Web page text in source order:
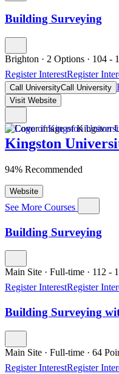
Building Surveying
Brighton · 2 Options · 104 -
Register InterestRegister
Call UniversityCall University
Visit Website
Kingston
94% Recommended
Website
See More Courses
Building Surveying
Main Site · Full-time · 112 -
Register InterestRegister
Building Surveying
Main Site · Full-time · 64
Register InterestRegister